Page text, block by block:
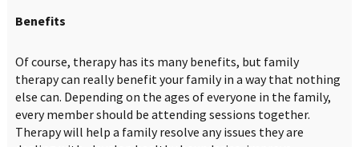
Benefits
Of course, therapy has its many benefits, but family
therapy can really benefit your family in a way that nothing
else can. Depending on the ages of everyone in the family,
every member should be attending sessions together.
Therapy will help a family resolve any issues they are